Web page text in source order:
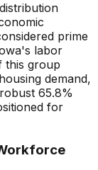
prime
's labor
this group
demand,
65.8%
for